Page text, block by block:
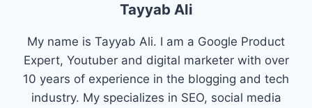
Tayyab Ali
My name is Tayyab Ali. I am a Google Product
Expert, Youtuber and digital marketer with over
10 years of experience in the blogging and tech
industry. My specializes in SEO, social media